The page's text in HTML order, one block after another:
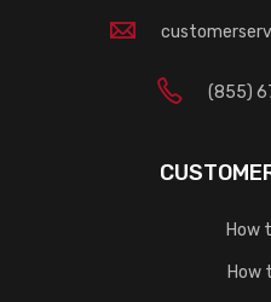
(855)
How
How